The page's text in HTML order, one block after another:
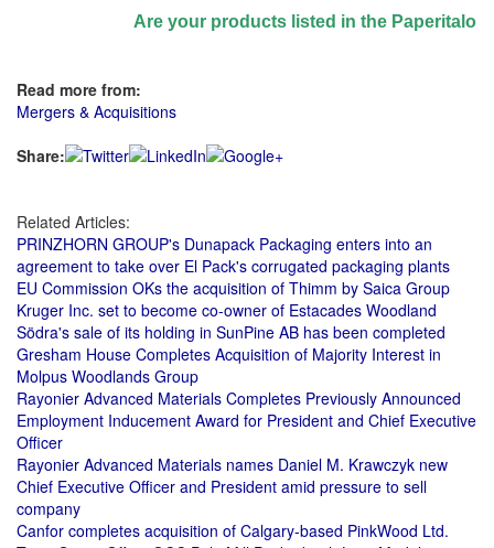
Are your products listed in the Paperitalo
Read more from:
Mergers & Acquisitions
Share:
Related Articles:
PRINZHORN GROUP's Dunapack Packaging enters into an
agreement to take over El Pack's corrugated packaging plants
EU Commission OKs the acquisition of Thimm by Saica Group
Kruger Inc. set to become co-owner of Estacades Woodland
Södra's sale of its holding in SunPine AB has been completed
Gresham House Completes Acquisition of Majority Interest in
Molpus Woodlands Group
Rayonier Advanced Materials Completes Previously Announced
Employment Inducement Award for President and Chief Executive
Officer
Rayonier Advanced Materials names Daniel M. Krawczyk new
Chief Executive Officer and President amid pressure to sell
company
Canfor completes acquisition of Calgary-based PinkWood Ltd.